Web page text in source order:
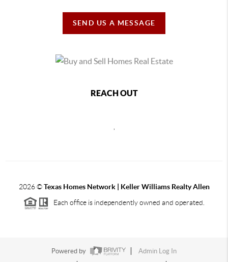
SEND US A MESSAGE
REACH OUT
2026©Texas Homes Network | Keller Williams Realty Allen
Each office is independently owned and operated.
Powered by
Admin Log In